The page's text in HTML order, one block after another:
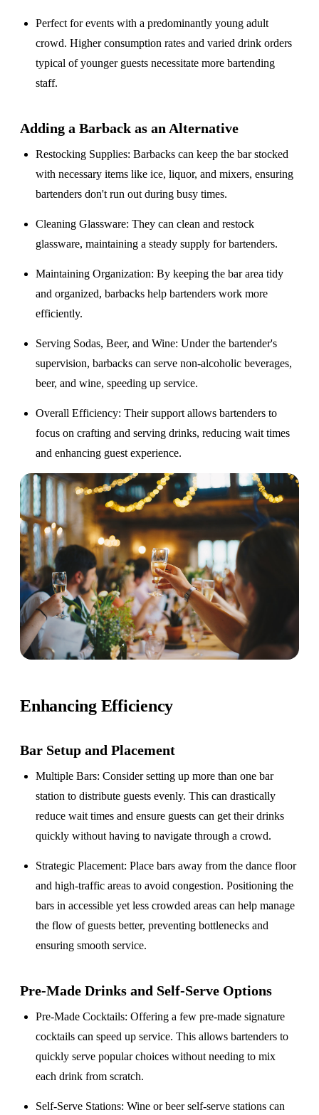
Perfect for events with apredominantly young adult
crowd. Higher consumption rates and varied drink orders
typical of younger guests necessitate more bartending
staff.
Adding a Barback as an Alternative
Restocking Supplies: Barbacks can keep the bar stocked
with necessary items like ice, liquor, and mixers, ensuring
bartenders don't run out during busy times.
Cleaning Glassware: They can clean and restock
glassware, maintaining a steady supply for bartenders.
Maintaining Organization: By keeping the bar area tidy
and organized, barbacks help bartenders work more
efficiently.
Serving Sodas, Beer, and Wine: Under the bartender's
supervision, barbacks can serve non-alcoholic beverages,
beer, and wine, speeding up service.
Overall Efficiency: Their support allows bartenders to
focus on crafting and serving drinks, reducing wait times
and enhancing guest experience.
Enhancing Efficiency
Bar Setup and Placement
Multiple Bars: Consider setting up more than one bar
station to distribute guests evenly. This can drastically
reduce wait times and ensure guests can get their drinks
quickly without having to navigate through a crowd.
Strategic Placement: Place bars away from the dance floor
and high-traffic areas to avoid congestion. Positioning the
bars in accessible yet less crowded areas can help manage
the flow of guests better, preventing bottlenecks and
ensuring smooth service.
Pre-Made Drinks and Self-Serve Options
Pre-Made Cocktails: Offering a few pre-made signature
cocktails can speed up service. This allows bartenders to
quickly serve popular choices without needing to mix
each drink from scratch.
Self-Serve Stations: Wine or beer self-serve stations can